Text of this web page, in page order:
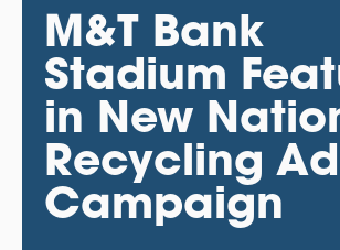
M&T Bank
Stadium
in New
Recycling Ad
Campaign